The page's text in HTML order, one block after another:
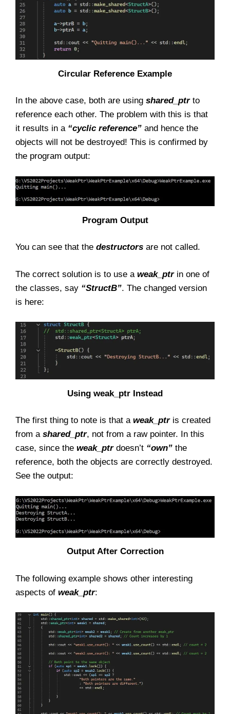
Circular Reference Example
In the above case, both are using shared_ptrto
reference each other. The problem with this is that
it results in a “cyclic reference” and hence the
objects will not be destroyed! This is confirmed by
the program output:
Program Output
You can see that the destructors are not called.
The correct solution is to use a weak_ptrin one of
the classes, say “StructB”. The changed version
is here:
Using weak_ptr Instead
The first thing to note is that a weak_ptris created
from a shared_ptr, not from a raw pointer. In this
case, since the weak_ptrdoesn’t “own” the
reference, both the objects are correctly destroyed.
See the output:
Output After Correction
The following example shows other interesting
aspects of weak_ptr: